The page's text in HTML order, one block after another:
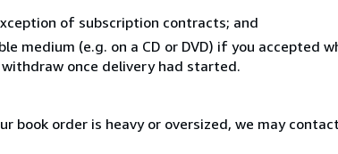
of subscription contracts; and
(e.g. on a CD or DVD) if you accepted
once delivery had started.
book order is heavy or oversized, we may